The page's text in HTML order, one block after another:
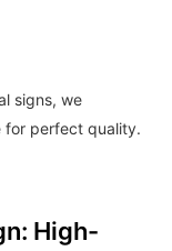
signs, we
for perfect quality.
High-